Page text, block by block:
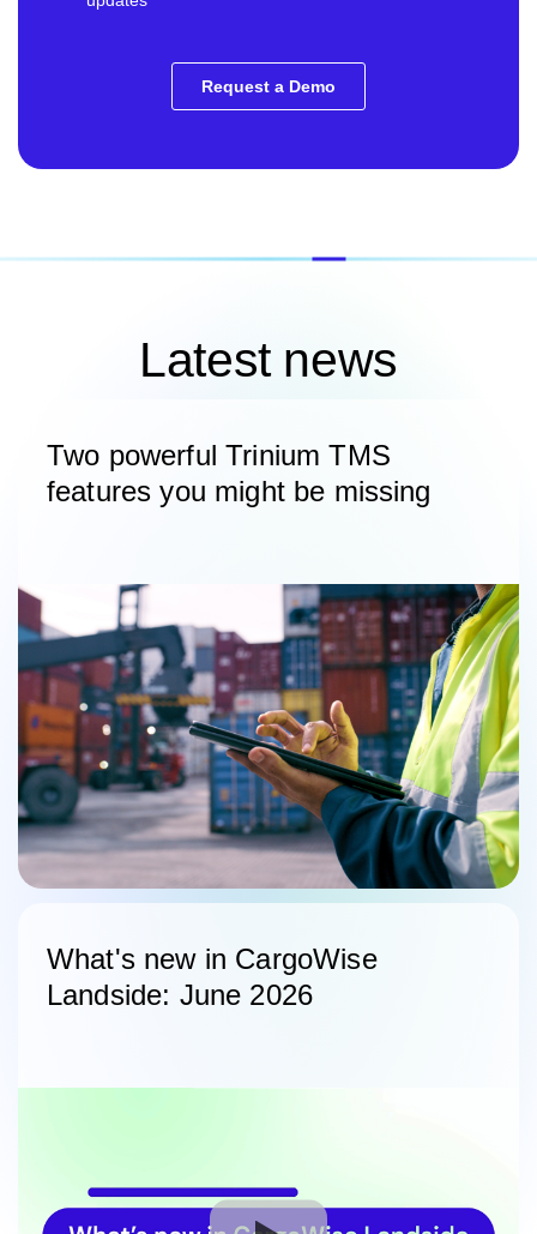
Latest news
Two powerful Trinium TMS
features you might be missing
What's new in CargoWise
Landside: June 2026